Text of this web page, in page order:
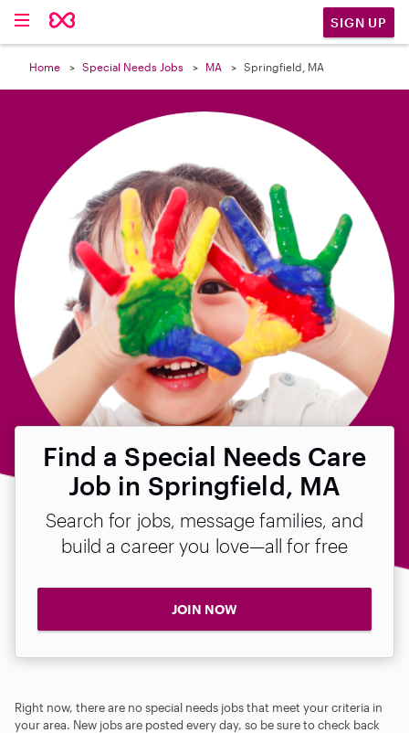
SIGN UP
Home Special Needs Jobs MA Springfield, MA
Find a Special Needs Care
Job in Springfield, MA
Search for jobs, message families, and
build a career you love—all for free
JOIN NOW
Right now, there are no special needs jobs that meet your criteria in
your area. New jobs are posted every day, so be sure to check back
